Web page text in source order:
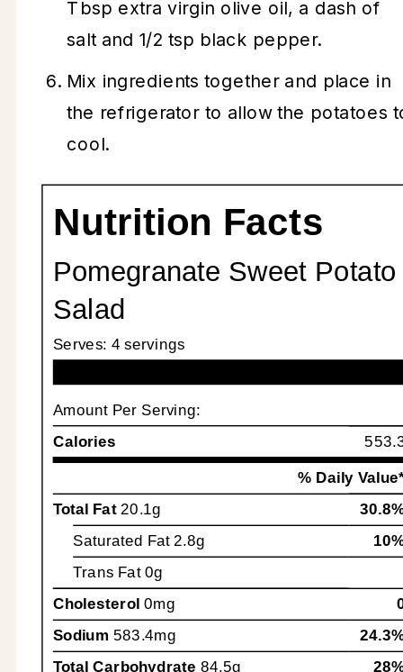
Tbsp extra virgin olive oil, a dash of
salt and 1/2 tsp black pepper.
Mix ingredients together and place in
the refrigerator to allow the potatoes
cool.
Nutrition Facts
Pomegranate Sweet Potato
Salad
Serves: 4 servings
Amount Per Serving:
Calories
% Daily
Total Fat 20.1g
Saturated Fat2.8g
Trans Fat 0g
Cholesterol 0mg
Sodium 583.4mg
Total Carbohydrate 84.5g